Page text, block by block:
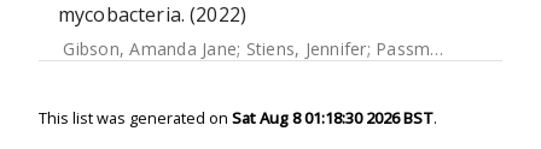
mycobacteria. (2022)
Gibson, Amanda Jane; Stiens, Jennifer; Passmore, Ian J.
This list was generated on Sat Aug 8 01:18:30 2026 BST.